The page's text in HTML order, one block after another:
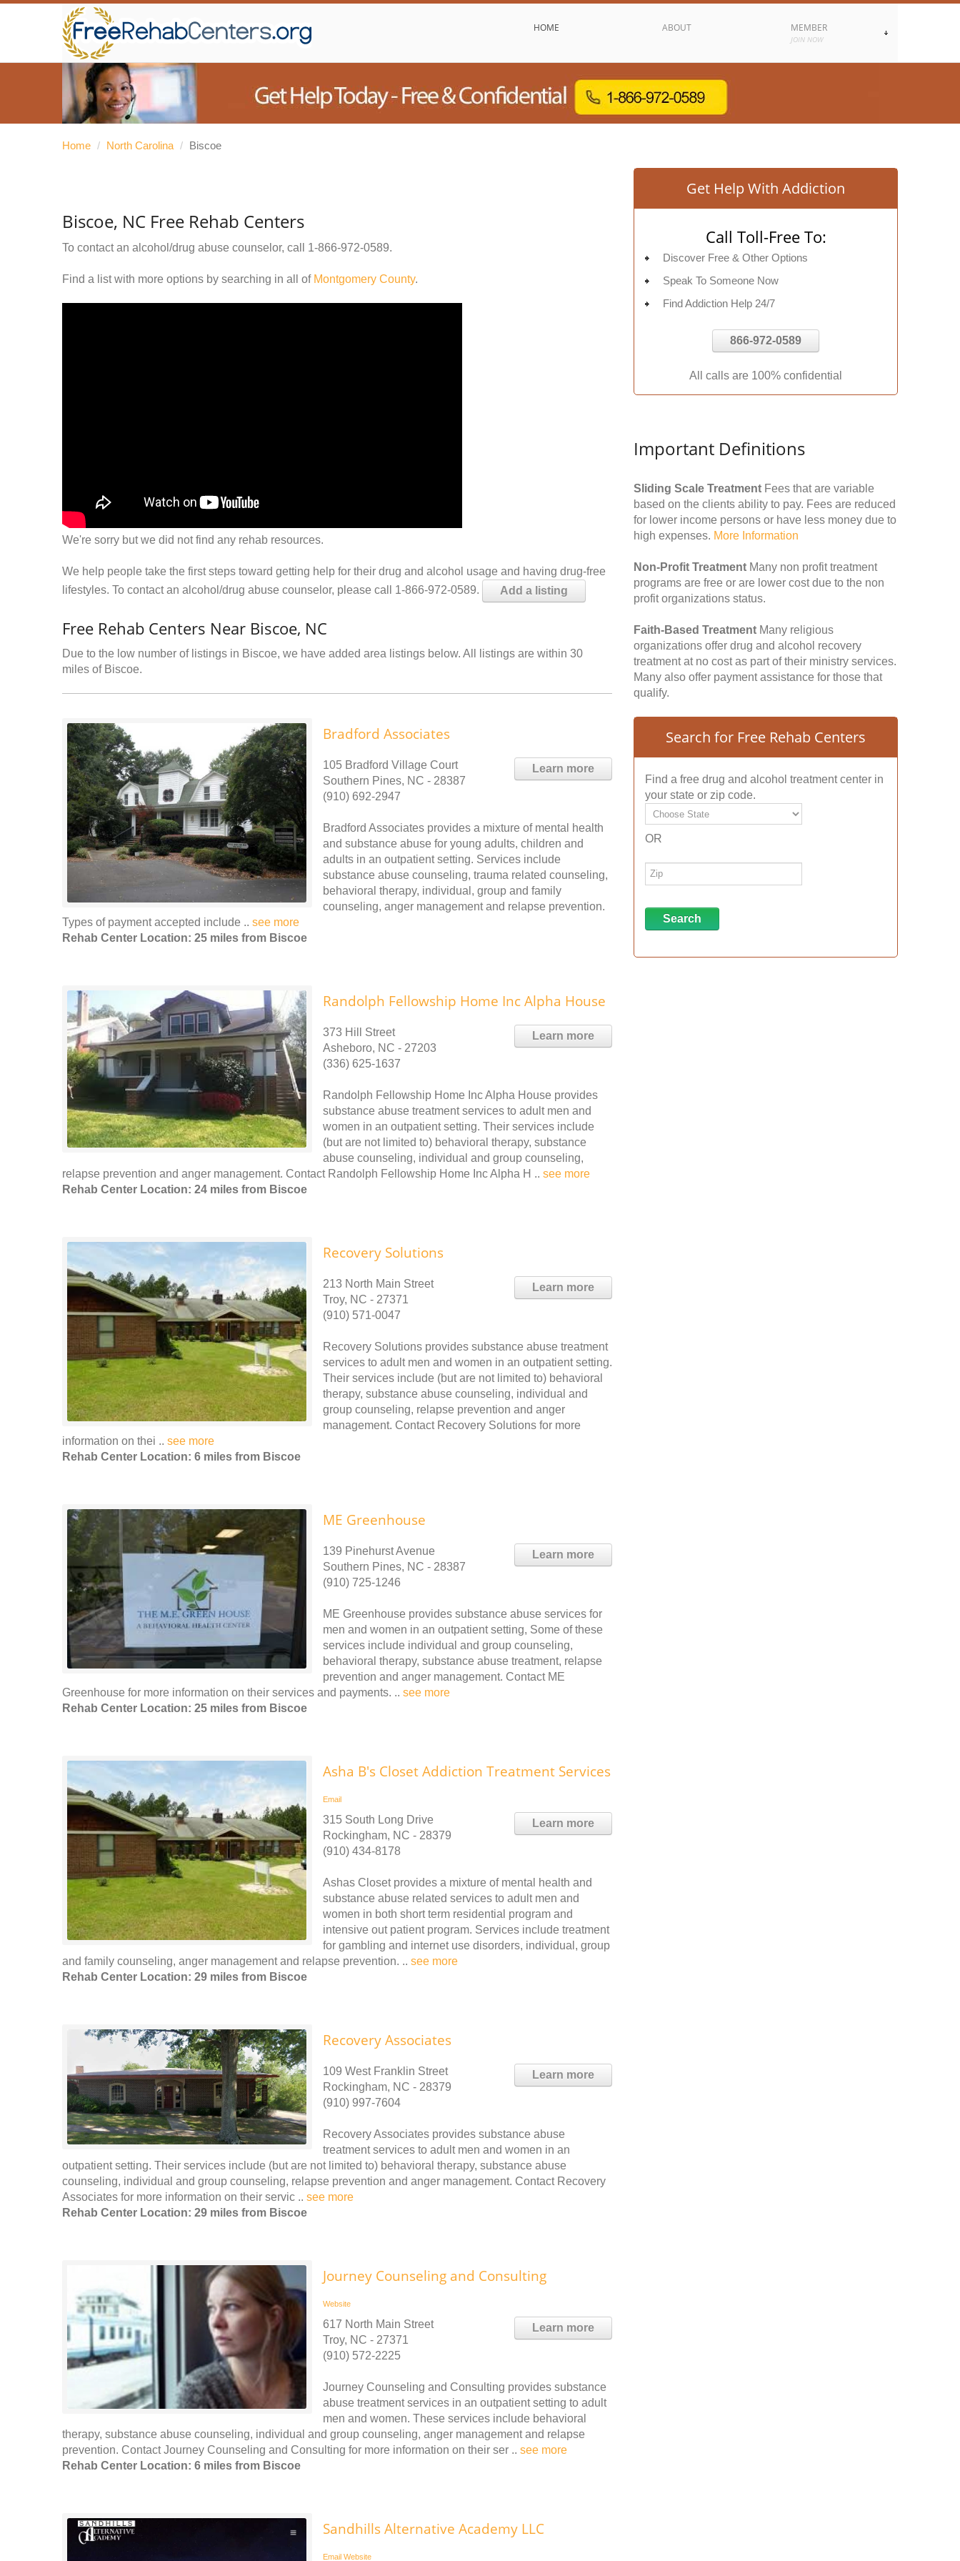
HOME ABOUT MEMBER
JOIN NOW
Home / North Carolina / Biscoe
Biscoe, NC Free Rehab Centers
To contact an alcohol/drug abuse counselor, call 1-866-972-0589.
Find a list with more options by searching in all of Montgomery County.
We're sorry but we did not find any rehab resources.
We help people take the first steps toward getting help for their drug and alcohol usage and having drug-free
lifestyles. To contact an alcohol/drug abuse counselor, please call 1-866-972-0589.
Add a listing
Free Rehab Centers Near Biscoe, NC
Due to the low number of listings in Biscoe, we have added area listings below. All listings are within 30
miles of Biscoe.
Bradford Associates
Learn more
105 Bradford Village Court
Southern Pines, NC - 28387
(910) 692-2947
Bradford Associates provides a mixture of mental health
and substance abuse for young adults, children and
adults in an outpatient setting. Services include
substance abuse counseling, trauma related counseling,
behavioral therapy, individual, group and family
counseling, anger management and relapse prevention.
Types of payment accepted include .. see more
Rehab Center Location: 25 miles from Biscoe
Randolph Fellowship Home Inc Alpha House
Learn more
373 Hill Street
Asheboro, NC - 27203
(336) 625-1637
Randolph Fellowship Home Inc Alpha House provides
substance abuse treatment services to adult men and
women in an outpatient setting. Their services include
(but are not limited to) behavioral therapy, substance
abuse counseling, individual and group counseling,
relapse prevention and anger management. Contact Randolph Fellowship Home Inc Alpha H .. see more
Rehab Center Location: 24 miles from Biscoe
Recovery Solutions
Learn more
213 North Main Street
Troy, NC - 27371
(910) 571-0047
Recovery Solutions provides substance abuse treatment
services to adult men and women in an outpatient setting.
Their services include (but are not limited to) behavioral
therapy, substance abuse counseling, individual and
group counseling, relapse prevention and anger
management. Contact Recovery Solutions for more
information on thei .. see more
Rehab Center Location: 6 miles from Biscoe
ME Greenhouse
Learn more
139 Pinehurst Avenue
Southern Pines, NC - 28387
(910) 725-1246
ME Greenhouse provides substance abuse services for
men and women in an outpatient setting, Some of these
services include individual and group counseling,
behavioral therapy, substance abuse treatment, relapse
prevention and anger management. Contact ME
Greenhouse for more information on their services and payments. .. see more
Rehab Center Location: 25 miles from Biscoe
Asha B's Closet Addiction Treatment Services
Email
Learn more
315 South Long Drive
Rockingham, NC - 28379
(910) 434-8178
Ashas Closet provides a mixture of mental health and
substance abuse related services to adult men and
women in both short term residential program and
intensive out patient program. Services include treatment
for gambling and internet use disorders, individual, group
and family counseling, anger management and relapse prevention. .. see more
Rehab Center Location: 29 miles from Biscoe
Recovery Associates
Learn more
109 West Franklin Street
Rockingham, NC - 28379
(910) 997-7604
Recovery Associates provides substance abuse
treatment services to adult men and women in an
outpatient setting. Their services include (but are not limited to) behavioral therapy, substance abuse
counseling, individual and group counseling, relapse prevention and anger management. Contact Recovery
Associates for more information on their servic .. see more
Rehab Center Location: 29 miles from Biscoe
Journey Counseling and Consulting
Website
Learn more
617 North Main Street
Troy, NC - 27371
(910) 572-2225
Journey Counseling and Consulting provides substance
abuse treatment services in an outpatient setting to adult
men and women. These services include behavioral
therapy, substance abuse counseling, individual and group counseling, anger management and relapse
prevention. Contact Journey Counseling and Consulting for more information on their ser .. see more
Rehab Center Location: 6 miles from Biscoe
Sandhills Alternative Academy LLC
Email Website
Get Help With Addiction
Call Toll-Free To:
Discover Free & Other Options
Speak To Someone Now
Find Addiction Help 24/7
866-972-0589
All calls are 100% confidential
Important Definitions
Sliding Scale Treatment Fees that are variable
based on the clients ability to pay. Fees are reduced
for lower income persons or have less money due to
high expenses. More Information
Non-Profit Treatment Many non profit treatment
programs are free or are lower cost due to the non
profit organizations status.
Faith-Based Treatment Many religious
organizations offer drug and alcohol recovery
treatment at no cost as part of their ministry services.
Many also offer payment assistance for those that
qualify.
Search for Free Rehab Centers
Find a free drug and alcohol treatment center in
your state or zip code.
OR